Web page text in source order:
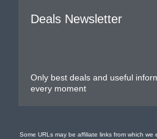
Deals Newsletter
Only best deals and useful
every moment
Some URLs may be affiliate links from which